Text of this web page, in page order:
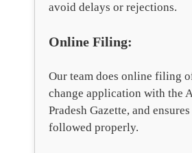
avoid delays or rejections.
Online Filing:
Our team does online filing
change application with the
Pradesh Gazette, and
followed properly.